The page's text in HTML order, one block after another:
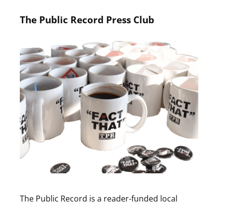
The Public Record Press Club
The Public Record is a reader-funded local